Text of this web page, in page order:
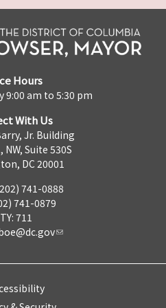
Hours
9:00 am to 5:30 pm
With Us
Jr. Building
NW, Suite 530S
DC 20001
741-0888
741-0879
711